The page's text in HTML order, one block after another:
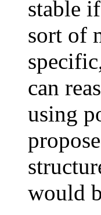
stable
sort of
can
using
would